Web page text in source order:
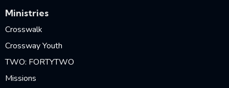
Ministries
Crosswalk
Crossway Youth
TWO: FORTYTWO
Missions